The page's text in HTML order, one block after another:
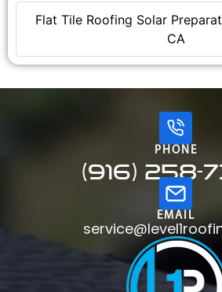
Flat Tile Roofing Solar
CA
PHONE
(916) 258-
EMAIL